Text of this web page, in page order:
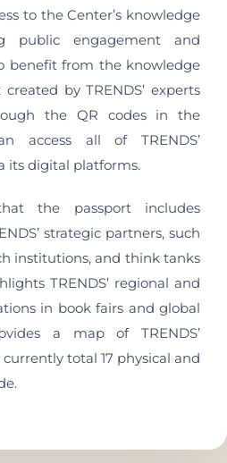
to the Center’s knowledge
public engagement and
benefit from the knowledge
by TRENDS’ experts
the QR codes in the
access all of TRENDS’
its digital platforms.
the passport includes
strategic partners, such
institutions, and think tanks
TRENDS’ regional and
in book fairs and global
a map of TRENDS’
total 17 physical and